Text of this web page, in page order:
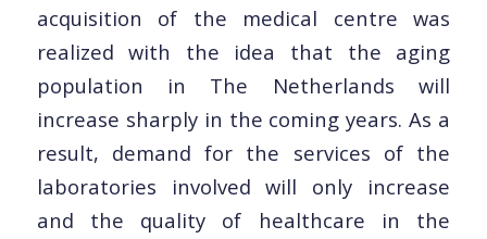
acquisition of the medical centre was
realized with the idea that the aging
population in The Netherlands will
increase sharply in the coming years. As a
result, demand for the services of the
laboratories involved will only increase
and the quality of healthcare in the